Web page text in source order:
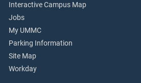
Interactive Campus Map
Jobs
My UMMC
Parking Information
Site Map
Workday